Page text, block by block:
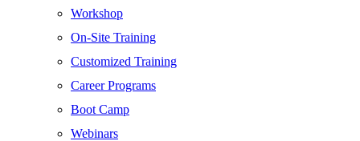
ISO | Six Sigma
Software Development
Generative AI
Certified Ethical Hacker
Workshop
On-Site Training
Customized Training
Career Programs
Boot Camp
Webinars